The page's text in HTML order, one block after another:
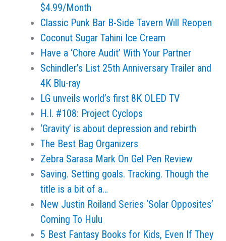
$4.99/Month
Classic Punk Bar B-Side Tavern Will Reopen
Coconut Sugar Tahini Ice Cream
Have a ‘Chore Audit’ With Your Partner
Schindler’s List 25th Anniversary Trailer and
4K Blu-ray
LG unveils world’s first 8K OLED TV
H.I. #108: Project Cyclops
‘Gravity’ is about depression and rebirth
The Best Bag Organizers
Zebra Sarasa Mark On Gel Pen Review
Saving. Setting goals. Tracking. Though the
title is a bit of a…
New Justin Roiland Series ‘Solar Opposites’
Coming To Hulu
5 Best Fantasy Books for Kids, Even If They